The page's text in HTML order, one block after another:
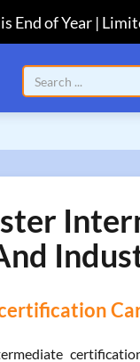
End of Year |